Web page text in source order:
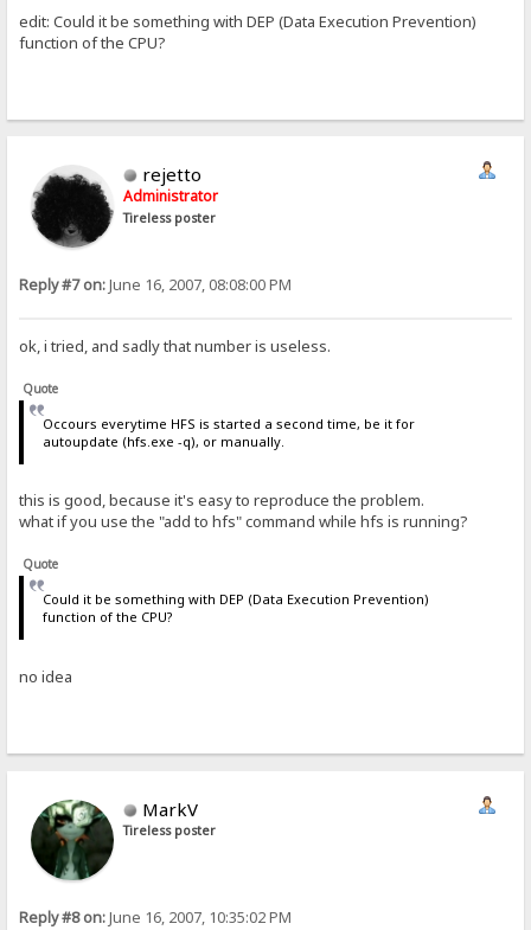
edit: Could it be something with DEP (Data Execution Prevention)
function of the CPU?
rejetto
Administrator
Tireless poster
Reply #7 on:June 16, 2007, 08:08:00 PM
ok, i tried, and sadly that number is useless.
Quote
Occours everytime HFS is started a second time, be it for
autoupdate (hfs.exe -q), or manually.
this is good, because it's easy to reproduce the problem.
what if you use the "add to hfs" command while hfs is running?
Quote
Could it be something with DEP (Data Execution Prevention)
function of the CPU?
no idea
MarkV
Tireless poster
Reply #8 on:June 16, 2007, 10:35:02 PM